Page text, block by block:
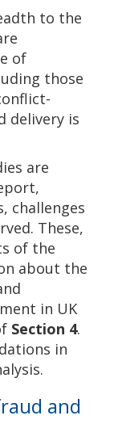
to the
of
those
delivery is
are
challenges
These,
of the
about the
in UK
Section 4.
in
and